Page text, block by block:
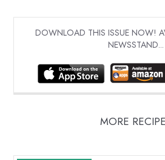
DOWNLOAD THIS ISSUE NOW!
NEWSSTAND...
MORE